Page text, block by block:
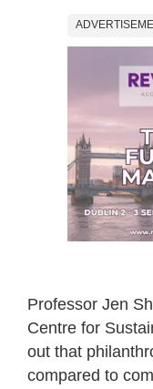
Professor Jen
Centre for
out that
compared to